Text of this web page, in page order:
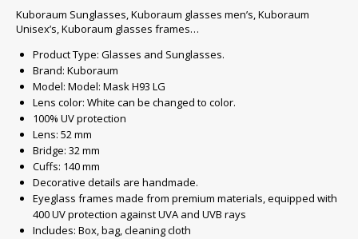
Kuboraum Sunglasses, Kuboraum glasses men’s, Kuboraum
Unisex’s, Kuboraum glasses frames…
Product Type: Glasses and Sunglasses.
Brand: Kuboraum
Model: Model: Mask H93 LG
Lens color: White can be changed to color.
100% UV protection
Lens: 52 mm
Bridge: 32 mm
Cuffs: 140 mm
Decorative details are handmade.
Eyeglass frames made from premium materials, equipped with
400 UV protection against UVA and UVB rays
Includes: Box, bag, cleaning cloth